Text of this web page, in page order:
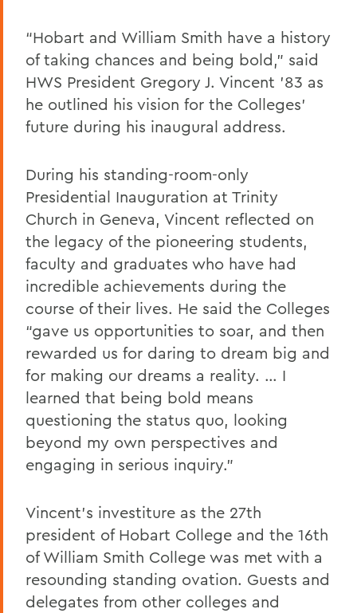
“Hobart and William Smith have a history
of taking chances and being bold,” said
HWS President Gregory J. Vincent ’83 as
he outlined his vision for the Colleges’
future during his inaugural address.
During his standing-room-only
Presidential Inauguration at Trinity
Church in Geneva, Vincent reflected on
the legacy of the pioneering students,
faculty and graduates who have had
incredible achievements during the
course of their lives. He said the Colleges
“gave us opportunities to soar, and then
rewarded us for daring to dream big and
for making our dreams a reality. … I
learned that being bold means
questioning the status quo, looking
beyond my own perspectives and
engaging in serious inquiry.”
Vincent’s investiture as the 27th
president of Hobart College and the 16th
of William Smith College was met with a
resounding standing ovation. Guests and
delegates from other colleges and